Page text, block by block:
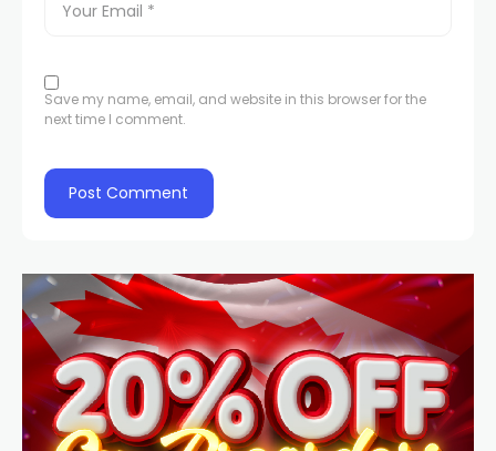
Save my name, email, and website in this browser for the
next time I comment.